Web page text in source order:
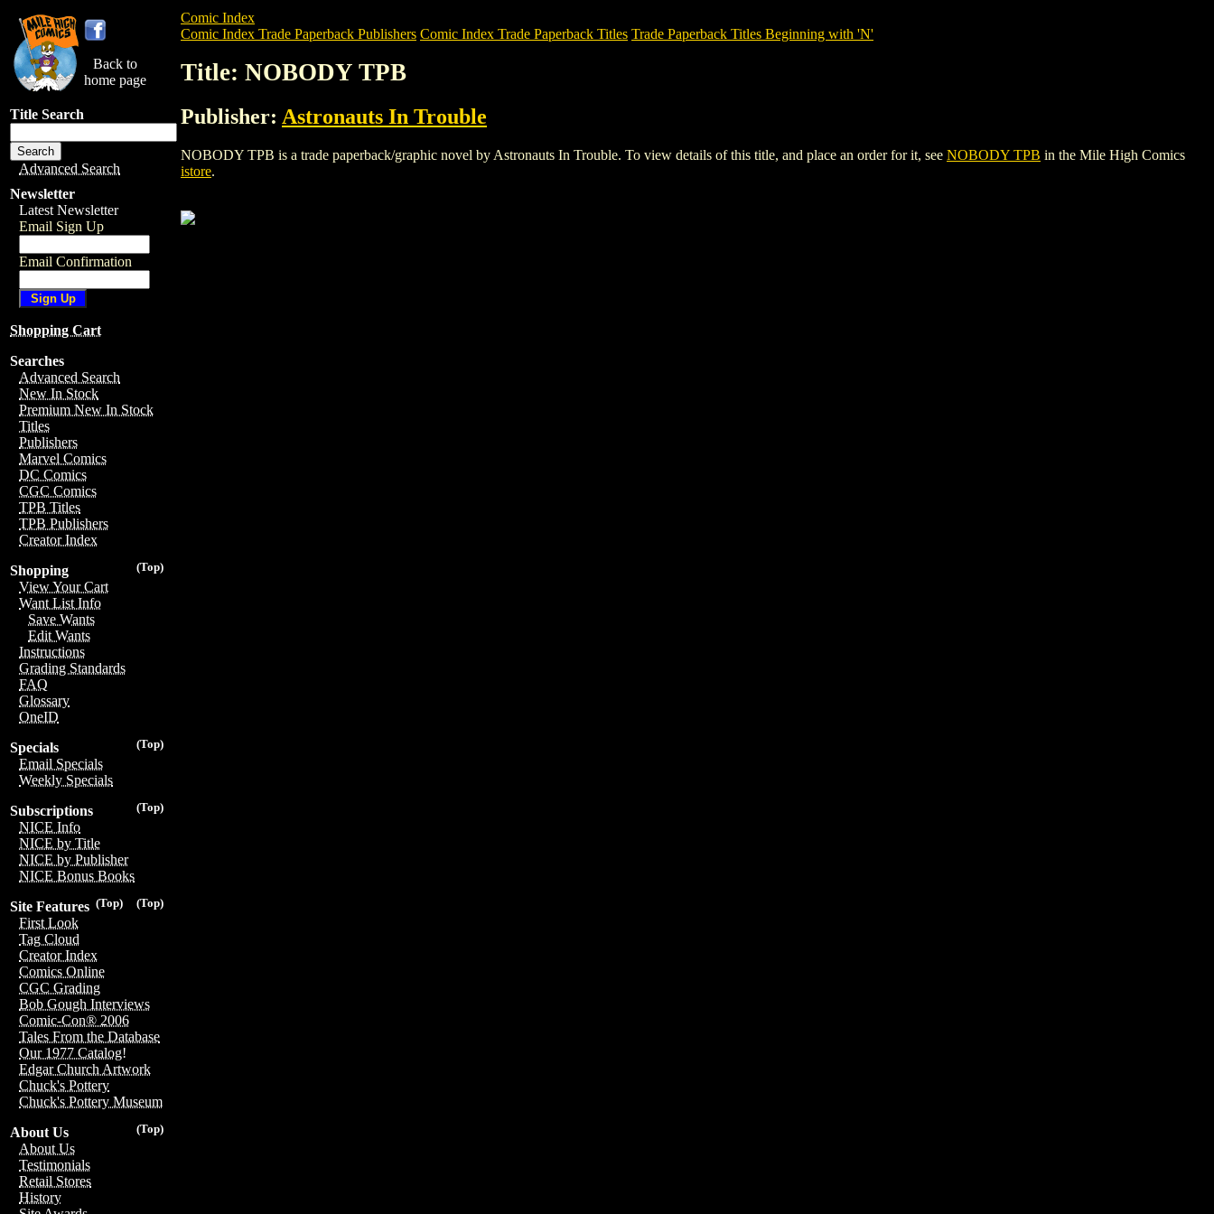
Back to
home page
Title Search
Advanced Search
Newsletter
Latest Newsletter
Email Sign Up
Email Confirmation
Shopping Cart
Searches
Advanced Search
New In Stock
Premium New In Stock
Titles
Publishers
Marvel Comics
DC Comics
CGC Comics
TPB Titles
TPB Publishers
Creator Index
(Top)
Shopping
View Your Cart
Want List Info
Save Wants
Edit Wants
Instructions
Grading Standards
FAQ
Glossary
OneID
(Top)
Specials
Email Specials
Weekly Specials
(Top)
Subscriptions
NICE Info
NICE by Title
NICE by Publisher
NICE Bonus Books
(Top)
(Top)
Site Features
First Look
Tag Cloud
Creator Index
Comics Online
CGC Grading
Bob Gough Interviews
Comic-Con® 2006
Tales From the Database
Our 1977 Catalog!
Edgar Church Artwork
Chuck's Pottery
Chuck's Pottery Museum
(Top)
About Us
About Us
Testimonials
Retail Stores
History
Comic Index
Comic Index Trade Paperback Publishers Comic Index Trade Paperback Titles Trade Paperback Titles Beginning with 'N'
Title: NOBODY TPB
Publisher: Astronauts In Trouble
NOBODY TPB is a trade paperback/graphic novel by Astronauts In Trouble. To view details of this title, and place an order for it, see NOBODY TPB in the Mile High Comics
istore.